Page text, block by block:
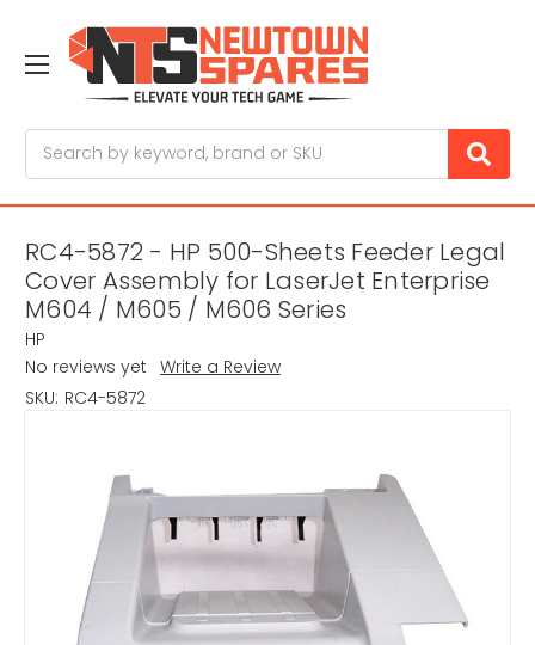
RC4-5872 - HP 500-Sheets Feeder Legal
Cover Assembly for LaserJet Enterprise
M604 / M605 / M606 Series
HP
No reviews yet Write a Review
SKU: RC4-5872